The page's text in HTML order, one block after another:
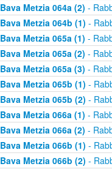
Bava Metzia 064a (2) -
Bava Metzia 064b (1) -
Bava Metzia 065a (1) -
Bava Metzia 065a (2) -
Bava Metzia 065a (3) -
Bava Metzia 065b (1) -
Bava Metzia 065b (2) -
Bava Metzia 066a (1) -
Bava Metzia 066a (2) -
Bava Metzia 066b (1) -
Bava Metzia 066b (2) -